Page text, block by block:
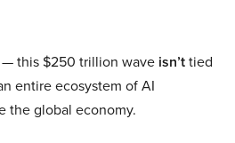
— this $250 trillion wave isn’ttied
entire ecosystem of AI
the global economy.